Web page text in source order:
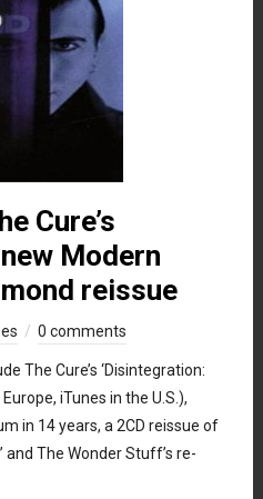
Cure’s
Modern
reissue
0 comments
The Cure’s ‘Disintegration:
iTunes in the U.S.),
in 14 years, a 2CD reissue of
and The Wonder Stuff’s re-